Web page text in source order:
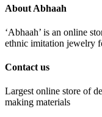
About Abhaah
‘Abhaah’ is an online
ethnic imitation jewelry
Contact us
Largest online store of
making materials